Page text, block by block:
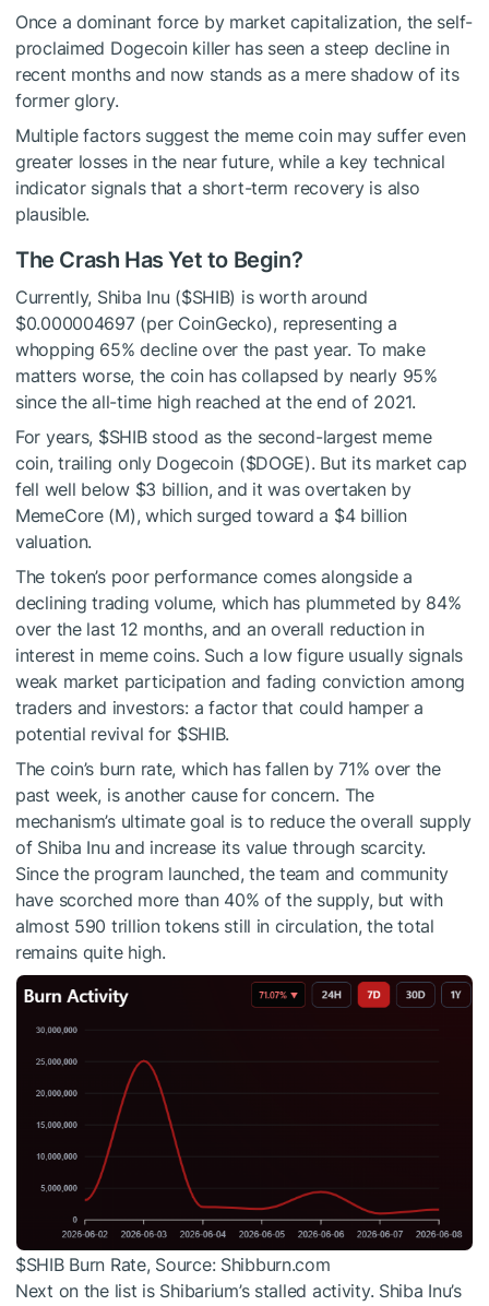
Once a dominant force by market capitalization, the self-
proclaimed Dogecoin killer has seen a steep decline in
recent months and now stands as a mere shadow of its
former glory.
Multiple factors suggest the meme coin may suffer even
greater losses in the near future, while a key technical
indicator signals that a short-term recovery is also
plausible.
The Crash Has Yet to Begin?
Currently, Shiba Inu ($SHIB) is worth around
$0.000004697 (per CoinGecko), representing a
whopping 65% decline over the past year. To make
matters worse, the coin has collapsed by nearly 95%
since the all-time high reached at the end of 2021.
For years, $SHIBstood as the second-largest meme
coin, trailing only Dogecoin ($DOGE). But its market cap
fell well below $3 billion, and it was overtaken by
MemeCore (M), which surged toward a $4 billion
valuation.
The token’s poor performance comes alongside a
declining trading volume, which has plummeted by 84%
over the last 12 months, and an overall reduction in
interest in meme coins. Such a low figure usually signals
weak market participation and fading conviction among
traders and investors: a factor that could hamper a
potential revival for $SHIB.
The coin’s burn rate, which has fallen by 71% over the
past week, is another cause for concern. The
mechanism’s ultimate goal is to reduce the overall supply
of Shiba Inu and increase its value through scarcity.
Since the program launched, the team and community
have scorched more than 40% of the supply, but with
almost 590 trillion tokens still in circulation, the total
remains quite high.
$SHIBBurn Rate, Source: Shibburn.com
Next on the list is Shibarium’s stalled activity. Shiba Inu’s